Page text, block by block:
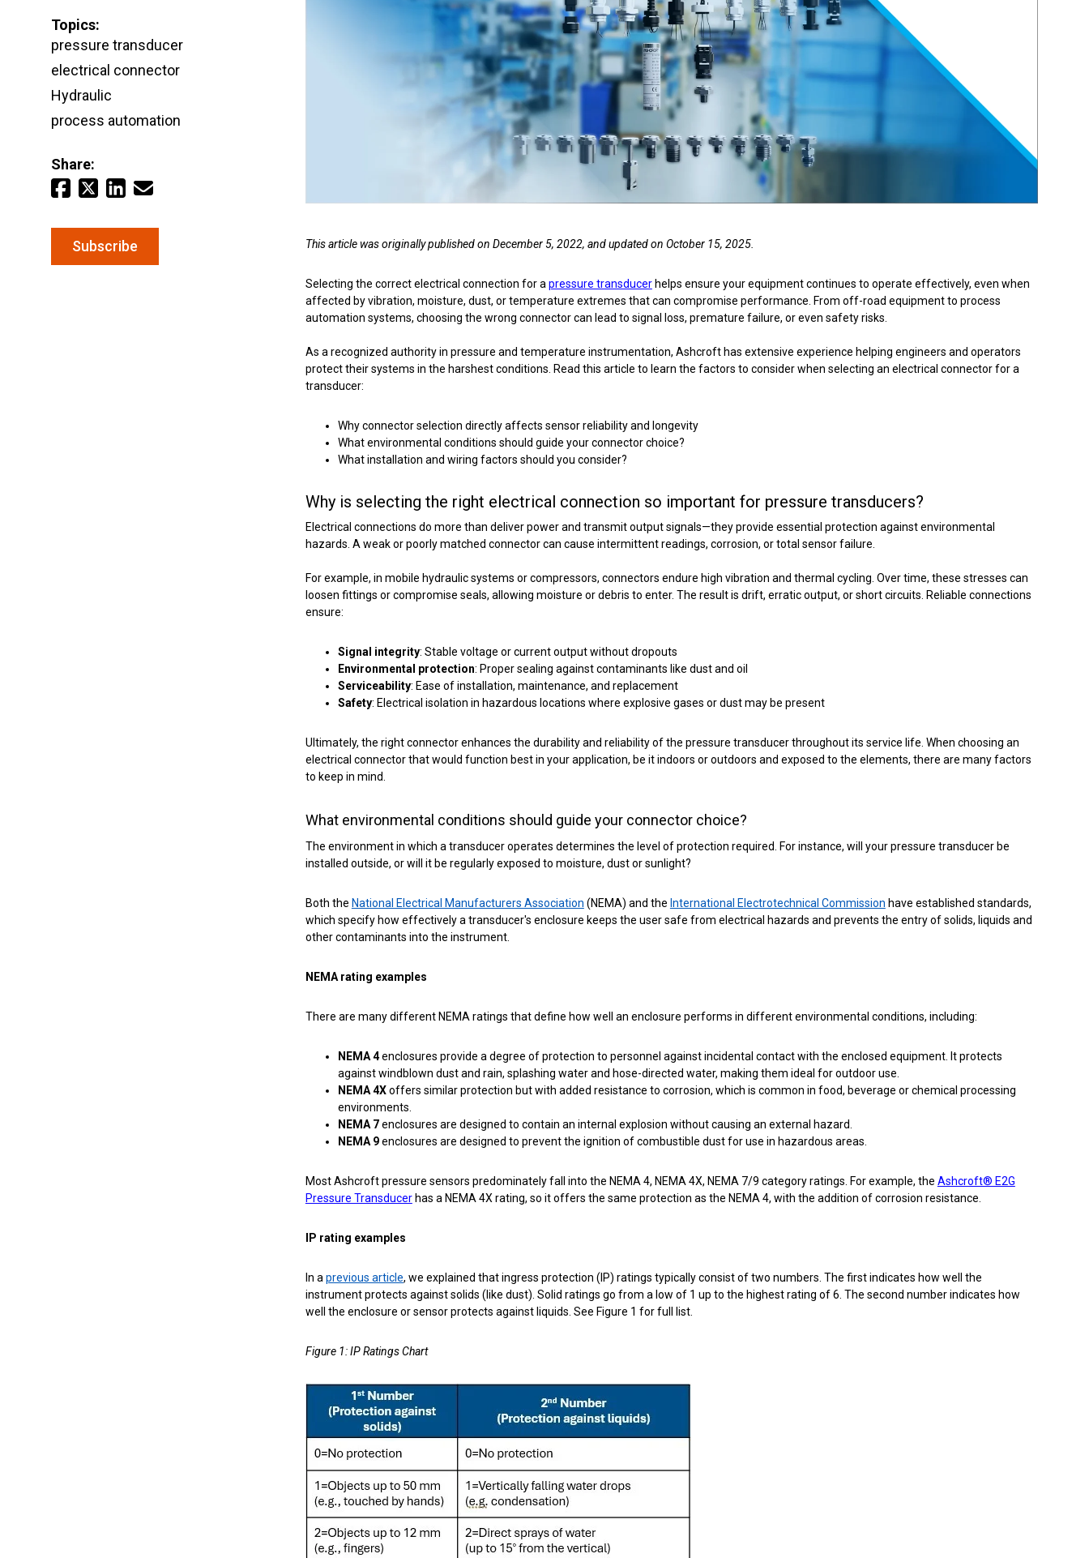
Keep your critical equipment and processes running with reliable pressure and
temperature measurements.
Configure Product Part Number Get a Quote
Topics:
pressure transducer
electrical connector
Hydraulic
process automation
Share:
Subscribe
Email*
This article was originally published on December 5, 2022, and updated on October 15, 2025.
Selecting the correct electrical connection for a pressure transducerhelps ensure your equipment continues to operate effectively, even when
affected by vibration, moisture, dust, or temperature extremes that can compromise performance. From off-road equipment to process
automation systems, choosing the wrong connector can lead to signal loss, premature failure, or even safety risks.
As a recognized authority in pressure and temperature instrumentation, Ashcroft has extensive experience helping engineers and operators
protect their systems in the harshest conditions. Read this article to learn the factors to consider when selecting an electrical connector for a
transducer:
Why connector selection directly affects sensor reliability and longevity
What environmental conditions should guide your connector choice?
What installation and wiring factors should you consider?
Why is selecting the right electrical connection so important for pressure transducers?
Electrical connections do more than deliver power and transmit output signals—they provide essential protection against environmental
hazards. A weak or poorly matched connector can cause intermittent readings, corrosion, or total sensor failure.
For example, in mobile hydraulic systems or compressors, connectors endure high vibration and thermal cycling. Over time, these stresses can
loosen fittings or compromise seals, allowing moisture or debris to enter. The result is drift, erratic output, or short circuits. Reliable connections
ensure:
Signal integrity: Stable voltage or current output without dropouts
Environmental protection: Proper sealing against contaminants like dust and oil
Serviceability: Ease of installation, maintenance, and replacement
Safety: Electrical isolation in hazardous locations where explosive gases or dust may be present
Ultimately, the right connector enhances the durability and reliability of the pressure transducer throughout its service life. When choosing an
electrical connector that would function best in your application, be it indoors or outdoors and exposed to the elements, there are many factors
to keep in mind.
What environmental conditions should guide your connector choice?
The environment in which a transducer operates determines the level of protection required. For instance, will your pressure transducer be
installed outside, or will it be regularly exposed to moisture, dust or sunlight?
Both the National Electrical Manufacturers Association (NEMA) and the International Electrotechnical Commission have established standards,
which specify how effectively a transducer's enclosure keeps the user safe from electrical hazards and prevents the entry of solids, liquids and
other contaminants into the instrument.
NEMA rating examples
There are many different NEMA ratings that define how well an enclosure performs in different environmental conditions, including:
NEMA 4enclosures provide a degree of protection to personnel against incidental contact with the enclosed equipment. It protects
against windblown dust and rain, splashing water and hose-directed water, making them ideal for outdoor use.
NEMA 4Xoffers similar protection but with added resistance to corrosion, which is common in food, beverage or chemical processing
environments.
NEMA 7enclosures are designed to contain an internal explosion without causing an external hazard.
NEMA 9enclosures are designed to prevent the ignition of combustible dust for use in hazardous areas.
Most Ashcroft pressure sensors predominately fall into the NEMA 4, NEMA 4X, NEMA 7/9 category ratings. For example, the Ashcroft® E2G
Pressure Transducerhas a NEMA 4X rating, so it offers the same protection as the NEMA 4, with the addition of corrosion resistance.
IP rating examples
In a previous article, we explained that ingress protection (IP) ratings typically consist of two numbers. The first indicates how well the
instrument protects against solids (like dust). Solid ratings go from a low of 1 up to the highest rating of 6. The second number indicates how
well the enclosure or sensor protects against liquids. See Figure 1 for full list.
Figure 1: IP Ratings Chart